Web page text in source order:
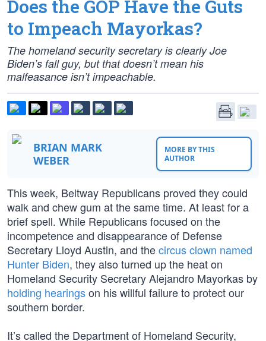
Does the GOP Have the Guts
to Impeach Mayorkas?
The homeland security secretary is clearly Joe
Biden’s fall guy, but that doesn’t mean his
malfeasance isn’t impeachable.
BRIAN MARK
WEBER
MORE BY THIS
AUTHOR
This week, Beltway Republicans proved they could
walk and chew gum at the same time. At least for a
brief spell. While Republicans focused on the
incompetence and disappearance of Defense
Secretary Lloyd Austin, and thecircus clown named
Hunter Biden, they also turned up the heat on
Homeland Security Secretary Alejandro Mayorkas by
holding hearingson his willful failure to protect our
southern border.
It’s called the Department of Homeland Security,